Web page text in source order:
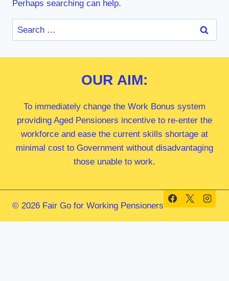
Perhaps searching can help.
Search
for:
OUR AIM:
To immediately change the Work Bonus system
providing Aged Pensioners incentive to re-enter the
workforce and ease the current skills shortage at
minimal cost to Government without disadvantaging
those unable to work.
© 2026 Fair Go for Working Pensioners